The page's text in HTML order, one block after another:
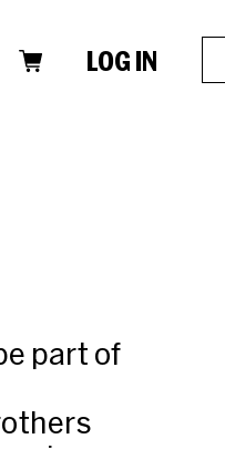
LOG IN
part of